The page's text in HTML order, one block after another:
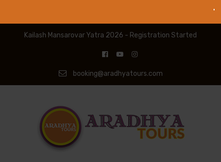
Kailash Mansarovar Yatra 2026 - Registration Started
booking@aradhyatours.com